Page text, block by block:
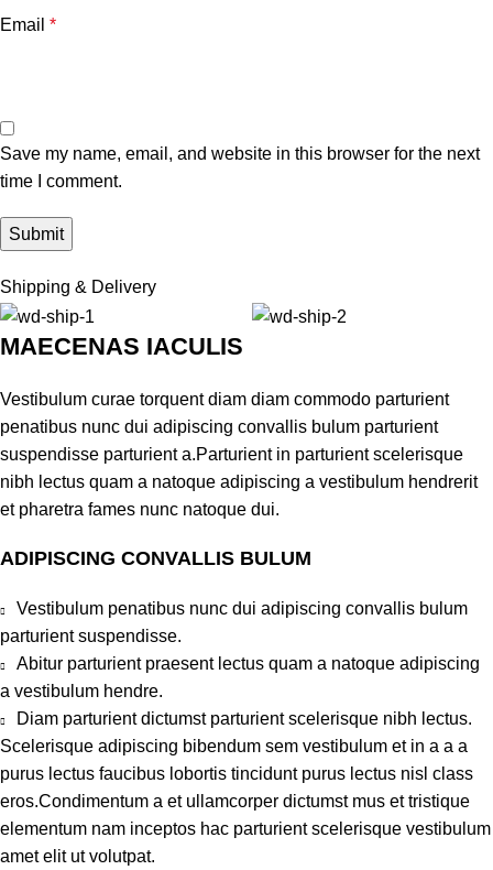
Email *
Save my name, email, and website in this browser for the next
time I comment.
Shipping & Delivery
MAECENAS IACULIS
Vestibulum curae torquent diam diam commodo parturient
penatibus nunc dui adipiscing convallis bulum parturient
suspendisse parturient a.Parturient in parturient scelerisque
nibh lectus quam a natoque adipiscing a vestibulum hendrerit
et pharetra fames nunc natoque dui.
ADIPISCING CONVALLIS BULUM
Vestibulum penatibus nunc dui adipiscing convallis bulum
parturient suspendisse.
Abitur parturient praesent lectus quam a natoque adipiscing
a vestibulum hendre.
Diam parturient dictumst parturient scelerisque nibh lectus.
Scelerisque adipiscing bibendum sem vestibulum et in a a a
purus lectus faucibus lobortis tincidunt purus lectus nisl class
eros.Condimentum a et ullamcorper dictumst mus et tristique
elementum nam inceptos hac parturient scelerisque vestibulum
amet elit ut volutpat.